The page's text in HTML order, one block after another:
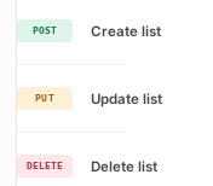
POST Create list
PUT Update list
DELETE Delete list